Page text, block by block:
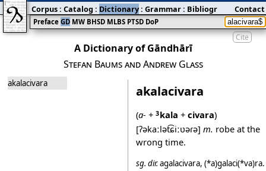
Cite
A Dictionary of Gāndhārī
Stefan Baums and Andrew Glass
akalacivara akalacivara
(a‐ + 3kala + civara)
[ʔəkaːlət͡ɕiːʋəɾə] m. robe at the
wrong time.
sg. dir.agalacivara, (*a)g̱alaci(*va)ra.
Preface GD MW BHSD MLBS PTSD DoP
Corpus: Catalog : Dictionary: Grammar: Bibliography:Blog
Contact